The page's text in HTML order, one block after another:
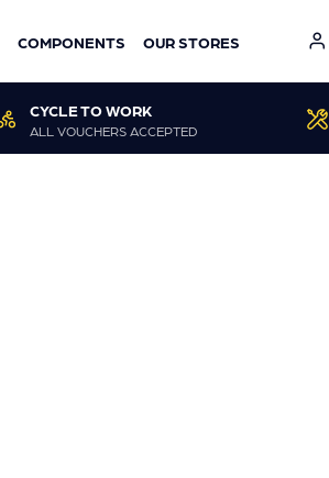
COMPONENTS OUR STORES
CYCLE TO WORK
ALL VOUCHERS ACCEPTED